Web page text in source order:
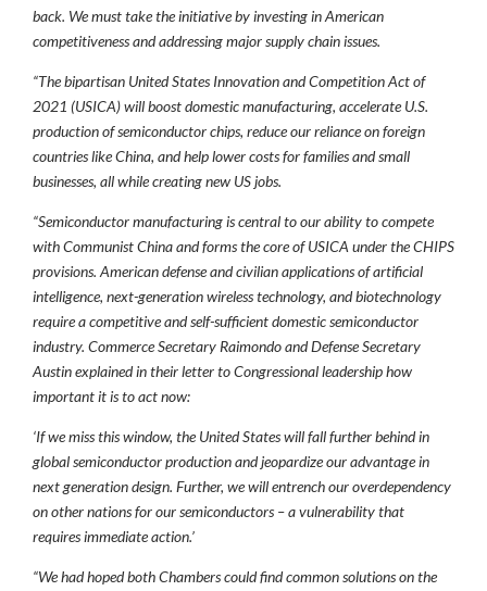
back. We must take the initiative by investing in American
competitiveness and addressing major supply chain issues.
“The bipartisan United States Innovation and Competition Act of
2021 (USICA) will boost domestic manufacturing, accelerate U.S.
production of semiconductor chips, reduce our reliance on foreign
countries like China, and help lower costs for families and small
businesses, all while creating new US jobs.
“Semiconductor manufacturing is central to our ability to compete
with Communist China and forms the core of USICA under the CHIPS
provisions. American defense and civilian applications of artificial
intelligence, next-generation wireless technology, and biotechnology
require a competitive and self-sufficient domestic semiconductor
industry. Commerce Secretary Raimondo and Defense Secretary
Austin explained in their letter to Congressional leadership how
important it is to act now:
‘If we miss this window, the United States will fall further behind in
global semiconductor production and jeopardize our advantage in
next generation design. Further, we will entrench our overdependency
on other nations for our semiconductors – a vulnerability that
requires immediate action.’
“We had hoped both Chambers could find common solutions on the